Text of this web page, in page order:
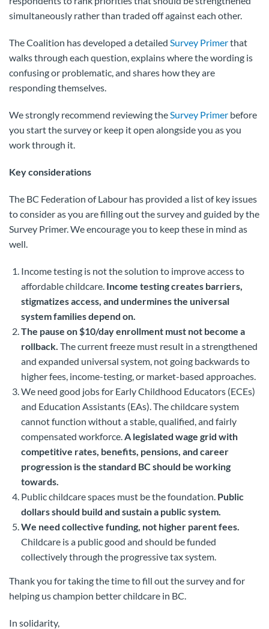
simultaneously rather than traded off against each other.
The Coalition has developed a detailed Survey Primerthat
walks through each question, explains where the wording is
confusing or problematic, and shares how they are
responding themselves.
We strongly recommend reviewing theSurvey Primer before
you start the survey or keep it open alongside you as you
work through it.
Key considerations
The BC Federation of Labour has provided a list of key issues
to consider as you are filling out the survey and guided by the
Survey Primer. We encourage you to keep these in mind as
well.
Income testing is not the solution to improve access to
affordable childcare. Income testing creates barriers,
stigmatizes access, and undermines the universal
system families depend on.
The pause on $10/day enrollment must not become a
rollback. The current freeze must result in a strengthened
and expanded universal system, not going backwards to
higher fees, income-testing, or market-based approaches.
We need good jobs for Early Childhood Educators (ECEs)
and Education Assistants (EAs). The childcare system
cannot function without a stable, qualified, and fairly
compensated workforce.A legislated wage grid with
competitive rates, benefits, pensions, and career
progression is the standard BC should be working
towards.
Public childcare spaces must be the foundation. Public
dollars should build and sustain a public system.
We need collective funding, not higher parent fees.
Childcare is a public good and should be funded
collectively through the progressive tax system.
Thank you for taking the time to fill out the survey and for
helping us champion better childcare in BC.
In solidarity,